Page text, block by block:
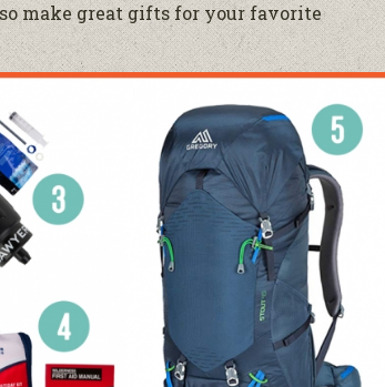
make great gifts for your favorite